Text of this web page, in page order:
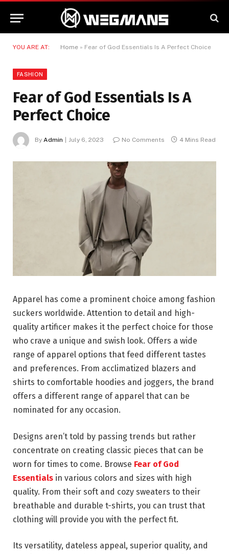
YOU ARE AT: Home » Fear of God Essentials Is A Perfect Choice
FASHION
Fear of God Essentials Is A
Perfect Choice
By Admin July 6, 2023 No Comments 4 Mins Read
Apparel has come a prominent choice among fashion
suckers worldwide. Attention to detail and high-
quality artificer makes it the perfect choice for those
who crave a unique and swish look. Offers a wide
range of apparel options that feed different tastes
and preferences. From acclimatized blazers and
shirts to comfortable hoodies and joggers, the brand
offers a different range of apparel that can be
nominated for any occasion.
Designs aren’t told by passing trends but rather
concentrate on creating classic pieces that can be
worn for times to come. Browse Fear of God
Essentials in various colors and sizes with high
quality. From their soft and cozy sweaters to their
breathable and durable t-shirts, you can trust that
clothing will provide you with the perfect fit.
Its versatility, dateless appeal, superior quality, and